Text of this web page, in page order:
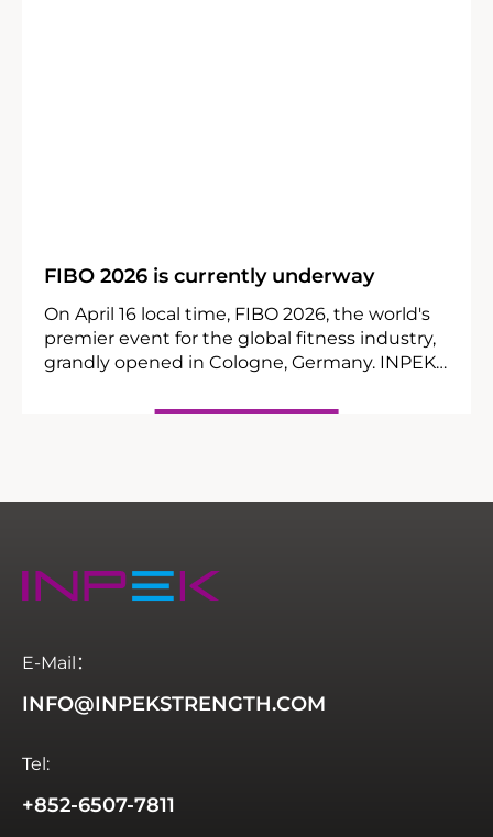
FIBO 2026 is currently underway
On April 16 local time, FIBO 2026, the world's
premier event for the global fitness industry,
grandly opened in Cologne, Germany. INPEK,
commercial strength fitness equipment,
E-Mail：
INFO@INPEKSTRENGTH.COM
Tel:
+852-6507-7811